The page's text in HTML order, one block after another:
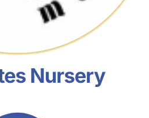
Nursery